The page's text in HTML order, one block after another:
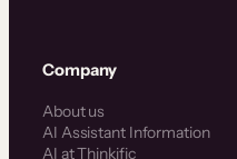
Company
About us
AI Assistant Information
AI at Thinkific